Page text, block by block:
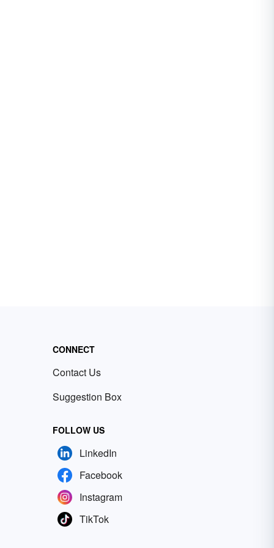
CONNECT
Contact Us
Suggestion Box
FOLLOW US
LinkedIn
Facebook
Instagram
TikTok